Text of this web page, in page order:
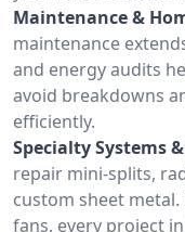
Maintenance &
maintenance
and energy audits
avoid breakdowns
efficiently.
Specialty Systems
repair mini-splits,
custom sheet
fans, every project